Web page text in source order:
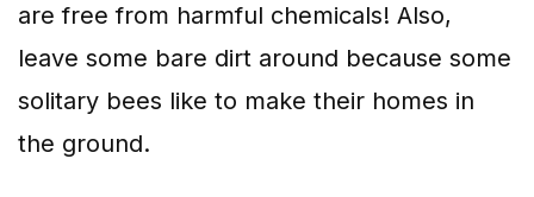
are free from harmful chemicals! Also,
leave some bare dirt around because some
solitary bees like to make their homes in
the ground.